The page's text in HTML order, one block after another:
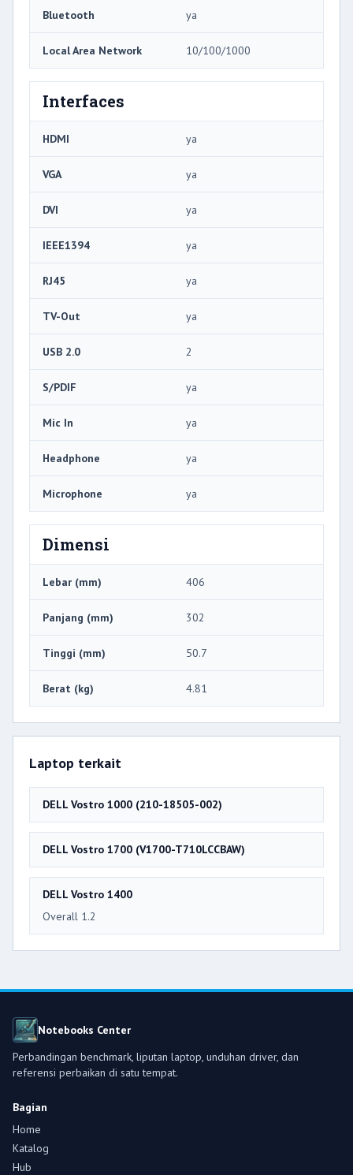
Bluetooth ya
Local Area Network 10/100/1000
Interfaces
HDMI ya
VGA ya
DVI ya
IEEE1394 ya
RJ45 ya
TV-Out ya
USB 2.0 2
S/PDIF ya
Mic In ya
Headphone ya
Microphone ya
Dimensi
Lebar (mm) 406
Panjang (mm) 302
Tinggi (mm) 50.7
Berat (kg) 4.81
Laptop terkait
DELL Vostro 1000 (210-18505-002)
DELL Vostro 1700 (V1700-T710LCCBAW)
DELL Vostro 1400
Overall 1.2
Notebooks Center
Perbandingan benchmark, liputan laptop, unduhan driver, dan
referensi perbaikan di satu tempat.
Bagian
Home
Katalog
Hub